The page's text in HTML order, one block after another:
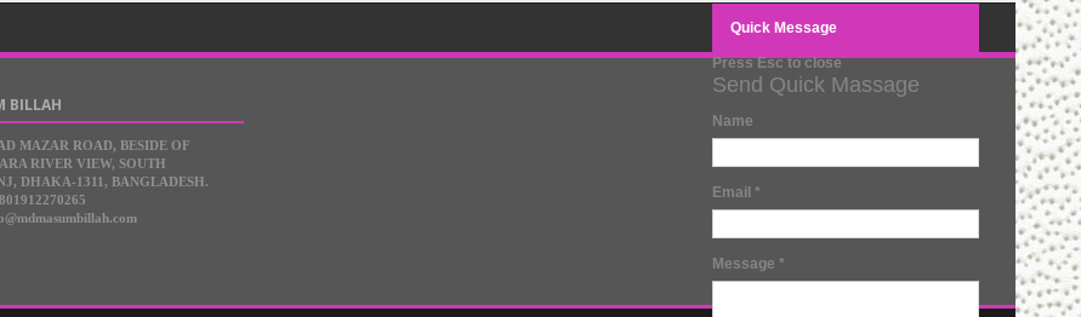
Quick Message
Press Esc to close
Send Quick Massage
Name
Email*
Message*
BILLAH
MAZAR ROAD, BESIDE OF
RIVER VIEW, SOUTH
DHAKA-1311, BANGLADESH.